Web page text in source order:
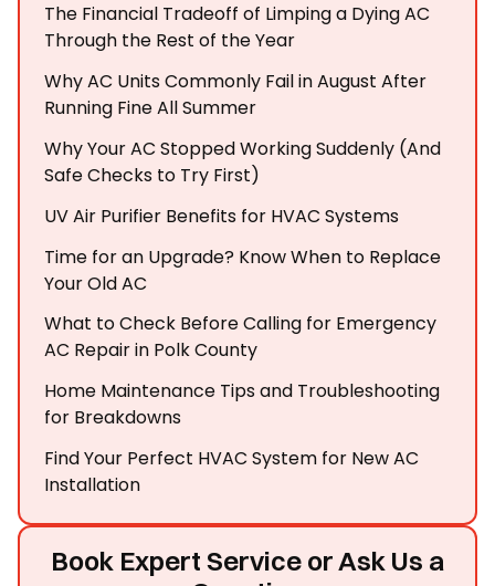
Book Expert Service or Ask Us a
The Financial Tradeoff of Limping a Dying AC
Through the Rest of the Year
Why AC Units Commonly Fail in August After
Running Fine All Summer
Why Your AC Stopped Working Suddenly (And
Safe Checks to Try First)
UV Air Purifier Benefits for HVAC Systems
Time for an Upgrade? Know When to Replace
Your Old AC
What to Check Before Calling for Emergency
AC Repair in Polk County
Home Maintenance Tips and Troubleshooting
for Breakdowns
Find Your Perfect HVAC System for New AC
Installation